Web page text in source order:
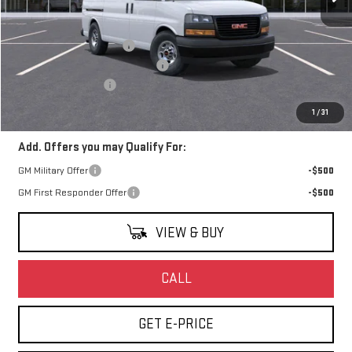
1 /31
MSRP:
$44,933
Harbor Truck & Van Upfit
+$7,995
Watsonville Hot August Savings
-$5,000
$48,013
Add. Offers you may Qualify For:
GM Military Offer
-$500
GM First Responder Offer
-$500
VIEW & BUY
CALL
GET E-PRICE